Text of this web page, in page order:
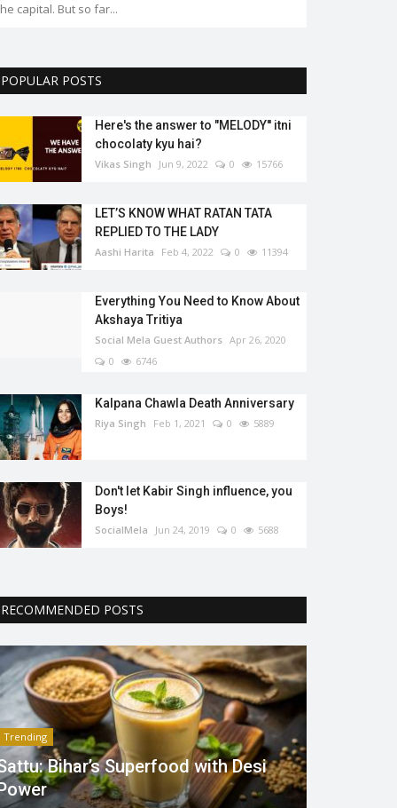
capital. But so far...
POPULAR POSTS
Here's the answer to "MELODY'' itni
chocolaty kyu hai?
Vikas Singh Jun 9, 2022 0 15766
LET’S KNOW WHAT RATAN TATA
REPLIED TO THE LADY
Aashi Harita Feb 4, 2022 0 11394
Everything You Need to Know About
Akshaya Tritiya
Social Mela Guest Authors Apr 26, 2020
0
6746
Kalpana Chawla Death Anniversary
Riya Singh Feb 1, 2021 0 5889
Don't let Kabir Singh influence, you
Boys!
SocialMela Jun 24, 2019 0 5688
RECOMMENDED POSTS
Trending
Bihar’s Superfood with Desi